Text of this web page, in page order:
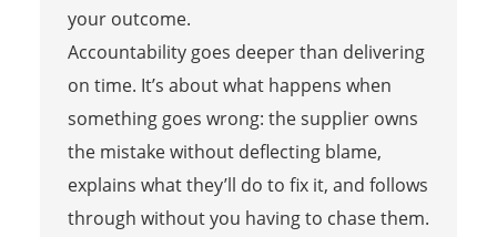
your outcome.
Accountability goes deeper than delivering
on time. It’s about what happens when
something goes wrong: the supplier owns
the mistake without deflecting blame,
explains what they’ll do to fix it, and follows
through without you having to chase them.